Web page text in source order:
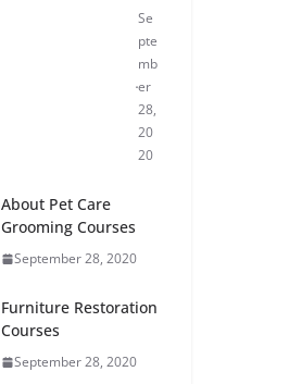
Se
pte
mb
er
28,
20
20
About Pet Care
Grooming Courses
September 28, 2020
Furniture Restoration
Courses
September 28, 2020